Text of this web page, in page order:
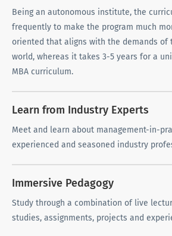
Being an autonomous institute, the
frequently to make the program much
oriented that aligns with the demands of
world, whereas it takes 3-5 years for a
MBA curriculum.
Learn from Industry Experts
Meet and learn about management-in-
experienced and seasoned industry
Immersive Pedagogy
Study through a combination of live
studies, assignments, projects and